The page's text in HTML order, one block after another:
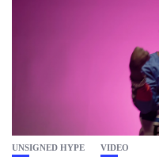
UNSIGNED HYPE VIDEO